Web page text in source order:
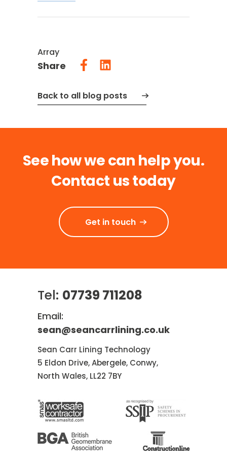
Array
Share
Back to all blog posts
See how we can help you.
Contact us today
Get in touch
Tel: 07739 711208
Email:
sean@seancarrlining.co.uk
Sean Carr Lining Technology
5 Eldon Drive, Abergele, Conwy,
North Wales, LL22 7BY